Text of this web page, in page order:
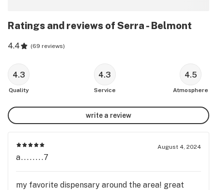
Ratings and reviews of Serra - Belmont
4.4 (69 reviews)
4.3
Quality
4.3
Service
4.5
Atmosphere
write a review
August 4, 2024
a........7
my favorite dispensary around the area! great